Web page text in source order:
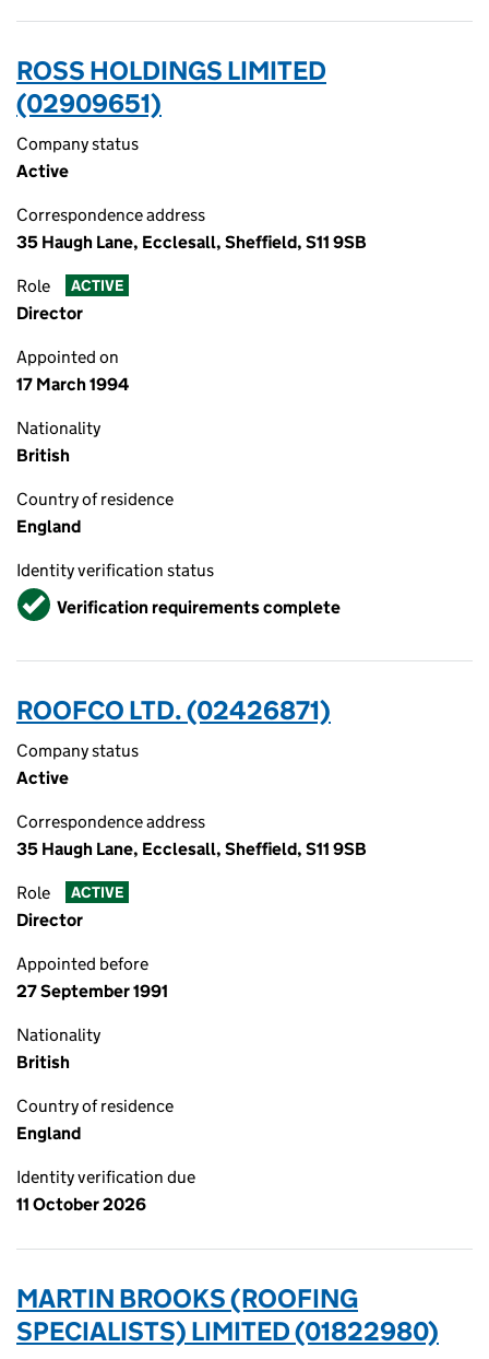
ROSS HOLDINGS LIMITED
(02909651)
Company status
Active
Correspondence address
35 Haugh Lane, Ecclesall, Sheffield, S11 9SB
Role ACTIVE
Director
Appointed on
17 March 1994
Nationality
British
Country of residence
England
Identity verification status
VerifiedVerification requirements complete
ROOFCO LTD. (02426871)
Company status
Active
Correspondence address
35 Haugh Lane, Ecclesall, Sheffield, S11 9SB
Role ACTIVE
Director
Appointed before
27 September 1991
Nationality
British
Country of residence
England
Identity verification due
11 October 2026
MARTIN BROOKS (ROOFING
SPECIALISTS) LIMITED (01822980)